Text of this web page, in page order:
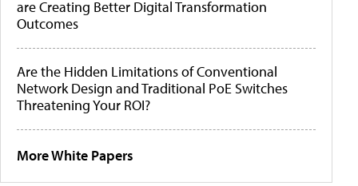
are Creating Better Digital Transformation
Outcomes
Are the Hidden Limitations of Conventional
Network Design and Traditional PoE Switches
Threatening Your ROI?
More White Papers